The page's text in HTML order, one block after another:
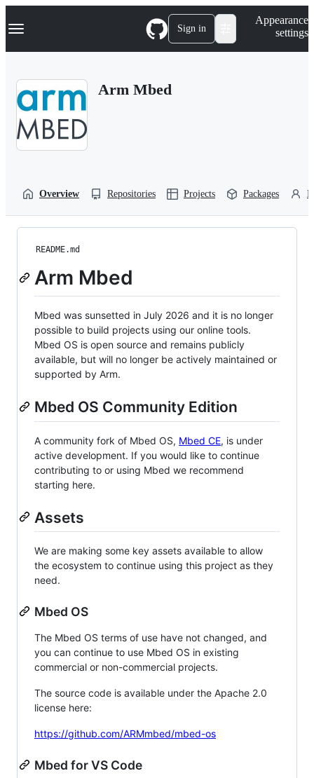
k
p
Navigation Menu Sign in
Appearance
settings
Arm Mbed
Overview Repositories Projects Packages
README.md
Arm Mbed
Mbed was sunsetted in July 2026 and it is no longer
possible to build projects using our online tools.
Mbed OS is open source and remains publicly
available, but will no longer be actively maintained or
supported by Arm.
Mbed OS Community Edition
A community fork of Mbed OS, Mbed CE, is under
active development. If you would like to continue
contributing to or using Mbed we recommend
starting here.
Assets
We are making some key assets available to allow
the ecosystem to continue using this project as they
need.
Mbed OS
The Mbed OS terms of use have not changed, and
you can continue to use Mbed OS in existing
commercial or non-commercial projects.
The source code is available under the Apache 2.0
license here:
https://github.com/ARMmbed/mbed-os
Mbed for VS Code